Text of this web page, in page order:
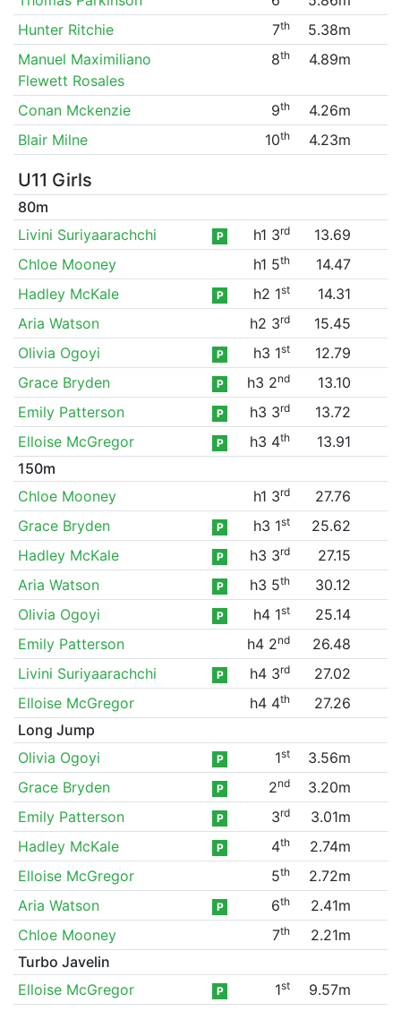
Hunter Ritchie
7th
5.38m
Manuel Maximiliano
Flewett Rosales
8th 4.89m
Conan Mckenzie 9th
4.26m
Blair Milne
10th 4.23m
U11 Girls
80m
Livini Suriyaarachchi
P h1 3rd
13.69
Chloe Mooney
h1 5th
14.47
Hadley McKale
P h2 1st
14.31
Aria Watson
h2 3rd
15.45
Olivia Ogoyi
P h3 1st
12.79
Grace Bryden
P h3 2nd
13.10
Emily Patterson
P h3 3rd
13.72
Elloise McGregor
P h3 4th
13.91
150m
Chloe Mooney
h1 3rd
27.76
Grace Bryden
P h3 1st
25.62
Hadley McKale
P h3 3rd
27.15
Aria Watson
P h3 5th
30.12
Olivia Ogoyi
P h4 1st
25.14
Emily Patterson
h4 2nd
26.48
Livini Suriyaarachchi
P h4 3rd
27.02
Elloise McGregor
h4 4th
27.26
Long Jump
Olivia Ogoyi
P 1st
3.56m
Grace Bryden
P 2nd
3.20m
Emily Patterson
P 3rd
3.01m
Hadley McKale
P 4th
2.74m
Elloise McGregor
5th
2.72m
Aria Watson
P 6th
2.41m
Chloe Mooney
7th
2.21m
Turbo Javelin
Elloise McGregor
P 1st
9.57m